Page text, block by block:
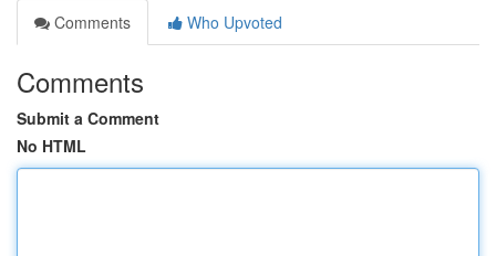
Comments
Who Upvoted
Comments
Submit a Comment
No HTML